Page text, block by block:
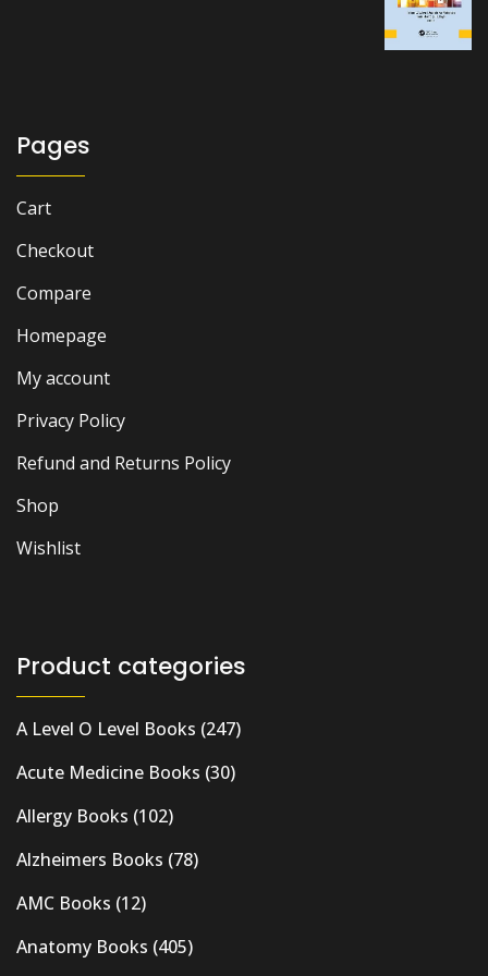
Pages
Cart
Checkout
Compare
Homepage
My account
Privacy Policy
Refund and Returns Policy
Shop
Wishlist
Product categories
A Level O Level Books (247)
Acute Medicine Books (30)
Allergy Books (102)
Alzheimers Books (78)
AMC Books (12)
Anatomy Books (405)